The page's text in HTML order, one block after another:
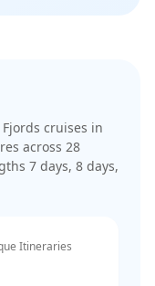
cruises in
s across 28
7 days, 8 days,
Itineraries